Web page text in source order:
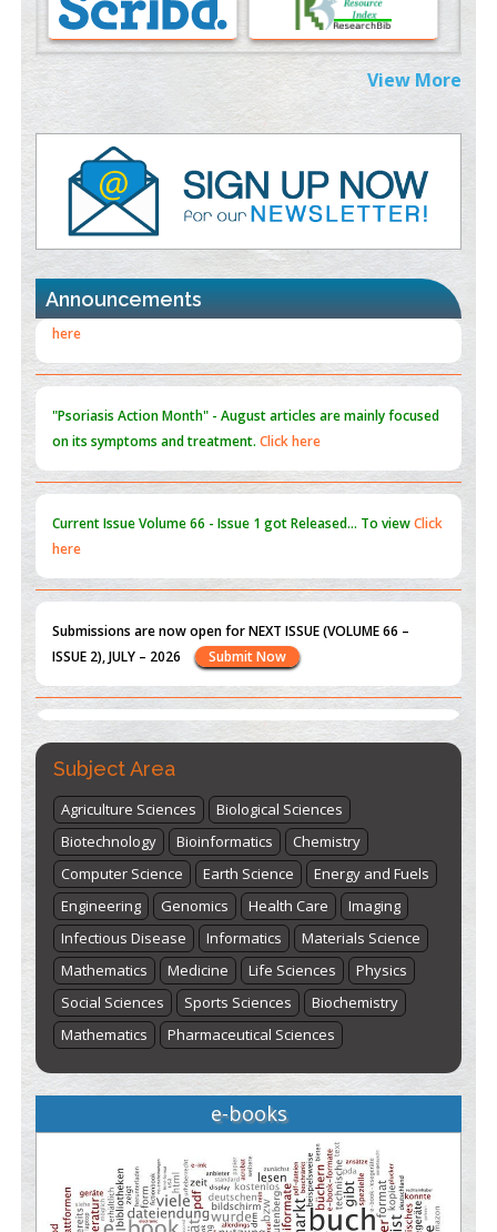
PMID: 38883319
Extreme Few-View Tomography without Training Data
PMID:
Value of BI-RADS 3 Audits
PMID:35392255
Promoting Precision Addiction Management (PAM) to Combat
the Global Opioid Crisis
PMID:
30370423
Blockchain in Healthcare: A Patient-Centered Model
PMID:
View More
Announcements
"Psoriasis Action Month" - Augustarticles are mainly focused
on its symptoms and treatment.Click here
Current IssueVolume 66 - Issue 1got Released... To viewClick
here
Submissions are now open for NEXT ISSUE (VOLUME 66 –
ISSUE 2), JULY – 2026
Submit Now
"World Breastfeeding Week" - August 1 to August 7
Click
here
Subject Area
Agriculture Sciences
Biological Sciences
Biotechnology
Bioinformatics
Chemistry
Computer Science
Earth Science
Energy and Fuels
Engineering
Genomics Health Care
Imaging
Infectious Disease
Informatics
Materials Science
Mathematics
Medicine Life Sciences
Physics
Social Sciences
Sports Sciences
Biochemistry
Mathematics
Pharmaceutical Sciences
e-books